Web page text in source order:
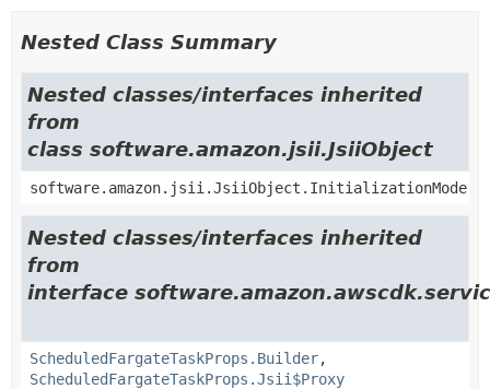
Nested Class Summary
Nested classes/interfaces inherited
from
class software.amazon.jsii.JsiiObject
software.amazon.jsii.JsiiObject.InitializationMode
Nested classes/interfaces inherited
from
interface
ScheduledFargateTaskProps.Builder,
ScheduledFargateTaskProps.Jsii$Proxy